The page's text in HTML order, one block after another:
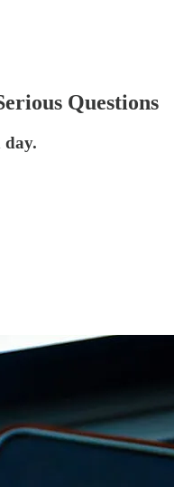
Questions
day.